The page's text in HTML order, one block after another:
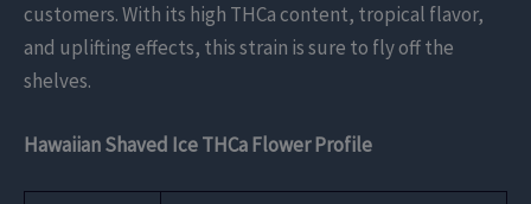
customers. With its high THCa content, tropical flavor,
and uplifting effects, this strain is sure to fly off the
shelves.
Hawaiian Shaved Ice THCa Flower Profile